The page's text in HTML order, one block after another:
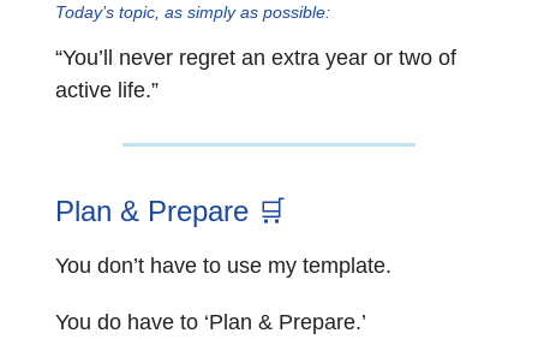
Today’s topic, as simply as possible:
“You’ll never regret an extra year or two of
active life.”
Plan & Prepare 🛒
You don’t have to use my template.
You do have to ‘Plan & Prepare.’